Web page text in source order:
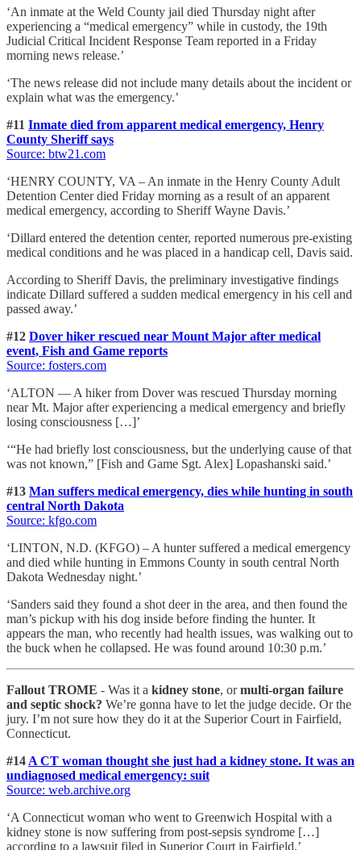
‘An inmate at the Weld County jail died Thursday night after
experiencing a “medical emergency” while in custody, the 19th
Judicial Critical Incident Response Team reported in a Friday
morning news release.’
‘The news release did not include many details about the incident or
explain what was the emergency.’
#11 Inmate died from apparent medical emergency, Henry
County Sheriff says
Source: btw21.com
‘HENRY COUNTY, VA – An inmate in the Henry County Adult
Detention Center died Friday morning as a result of an apparent
medical emergency, according to Sheriff Wayne Davis.’
‘Dillard entered the detention center, reported numerous pre-existing
medical conditions and he was placed in a handicap cell, Davis said.
According to Sheriff Davis, the preliminary investigative findings
indicate Dillard suffered a sudden medical emergency in his cell and
passed away.’
#12 Dover hiker rescued near Mount Major after medical
event, Fish and Game reports
Source: fosters.com
‘ALTON — A hiker from Dover was rescued Thursday morning
near Mt. Major after experiencing a medical emergency and briefly
losing consciousness […]’
‘“He had briefly lost consciousness, but the underlying cause of that
was not known,” [Fish and Game Sgt. Alex] Lopashanski said.’
#13 Man suffers medical emergency, dies while hunting in south
central North Dakota
Source: kfgo.com
‘LINTON, N.D. (KFGO) – A hunter suffered a medical emergency
and died while hunting in Emmons County in south central North
Dakota Wednesday night.’
‘Sanders said they found a shot deer in the area, and then found the
man’s pickup with his dog inside before finding the hunter. It
appears the man, who recently had health issues, was walking out to
the buck when he collapsed. He was found around 10:30 p.m.’
Fallout TROME - Was it a kidney stone, ormulti-organ failure
and septic shock? We’re gonna have to let the judge decide. Or the
jury. I’m not sure how they do it at the Superior Court in Fairfield,
Connecticut.
#14 A CT woman thought she just had a kidney stone. It was an
undiagnosed medical emergency: suit
Source: web.archive.org
‘A Connecticut woman who went to Greenwich Hospital with a
kidney stone is now suffering from post-sepsis syndrome […]
according to a lawsuit filed in Superior Court in Fairfield.’